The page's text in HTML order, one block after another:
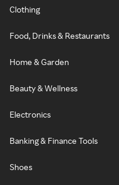
Clothing
Food, Drinks & Restaurants
Home & Garden
Beauty & Wellness
Electronics
Banking & Finance Tools
Shoes